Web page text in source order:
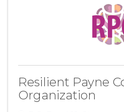
Resilient Payne
Organization